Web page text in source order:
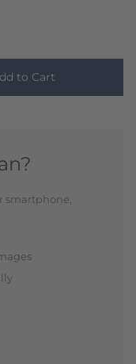
to Cart
smartphone,